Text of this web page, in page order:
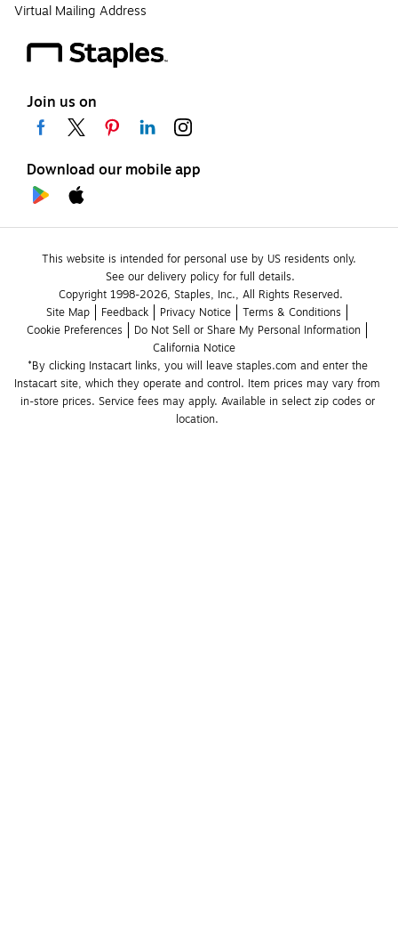
Virtual Mailing Address
Join us on
Download our mobile app
This website is intended for personal use by US residents only.
See our delivery policy for full details.
Copyright 1998-2026, Staples, Inc., All Rights Reserved.
Site Map
Feedback Privacy Notice
Terms & Conditions
Cookie Preferences
Do Not Sell or Share My Personal Information
California Notice
*By clicking Instacart links, you will leave staples.com and enter the
Instacart site, which they operate and control. Item prices may vary from
in-store prices. Service fees may apply. Available in select zip codes or
location.